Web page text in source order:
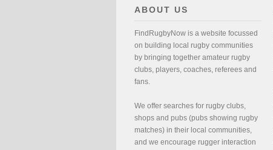
ABOUT US
FindRugbyNow is a website focussed
on building local rugby communities
by bringing together amateur rugby
clubs, players, coaches, referees and
fans.
We offer searches for rugby clubs,
shops and pubs (pubs showing rugby
matches) in their local communities,
and we encourage rugger interaction